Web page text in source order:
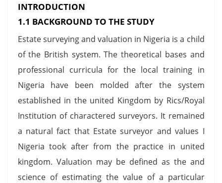
INTRODUCTION
1.1 BACKGROUND TO THE STUDY
Estate surveying and valuation in Nigeria is a child
of the British system. The theoretical bases and
professional curricula for the local training in
Nigeria have been molded after the system
established in the united Kingdom by Rics/Royal
Institution of charactered surveyors. It remained
a natural fact that Estate surveyor and values I
Nigeria took after from the practice in united
kingdom. Valuation may be defined as the and
science of estimating the value of a particular